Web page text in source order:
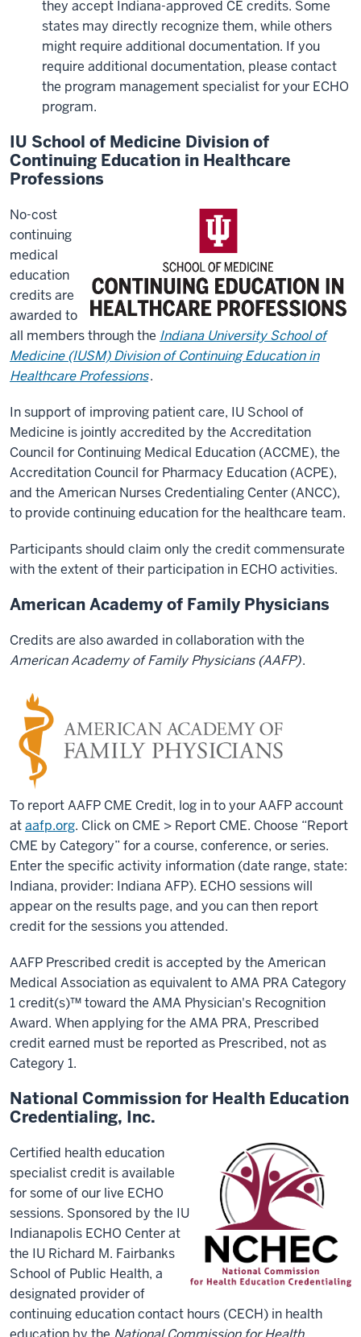
they accept Indiana-approved CE credits. Some
states may directly recognize them, while others
might require additional documentation. If you
require additional documentation, please contact
the program management specialist for your ECHO
program.
IU School of Medicine Division of
Continuing Education in Healthcare
Professions
No-cost
continuing
medical
education
credits are
awarded to
all members through the Indiana University School of
Medicine (IUSM) Division of Continuing Education in
Healthcare Professions.
In support of improving patient care, IU School of
Medicine is jointly accredited by the Accreditation
Council for Continuing Medical Education (ACCME), the
Accreditation Council for Pharmacy Education (ACPE),
and the American Nurses Credentialing Center (ANCC),
to provide continuing education for the healthcare team.
Participants should claim only the credit commensurate
with the extent of their participation in ECHO activities.
American Academy of Family Physicians
Credits are also awarded in collaboration with the
American Academy of Family Physicians (AAFP).
To report AAFP CME Credit, log in to your AAFP account
ataafp.org. Click on CME > Report CME. Choose “Report
CME by Category” for a course, conference, or series.
Enter the specific activity information (date range, state:
Indiana, provider: Indiana AFP). ECHO sessions will
appear on the results page, and you can then report
credit for the sessions you attended.
AAFP Prescribed credit is accepted by the American
Medical Association as equivalent to AMA PRA Category
1 credit(s)™ toward the AMA Physician's Recognition
Award. When applying for the AMA PRA, Prescribed
credit earned must be reported as Prescribed, not as
Category 1.
National Commission for Health Education
Credentialing, Inc.
Certified health education
specialist credit is available
for some of our live ECHO
sessions. Sponsored by the IU
Indianapolis ECHO Center at
the IU Richard M. Fairbanks
School of Public Health, a
designated provider of
continuing education contact hours (CECH) in health